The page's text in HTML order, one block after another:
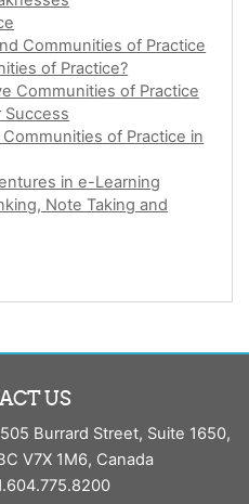
Communities of Practice
of Practice?
Communities of Practice
Success
of Practice in
in e-Learning
Note Taking and
US
Burrard Street, Suite 1650,
V7X 1M6, Canada